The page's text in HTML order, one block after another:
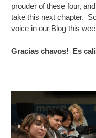
prouder of these four,
take this next chapter.
voice in our Blog this
Gracias chavos! Es